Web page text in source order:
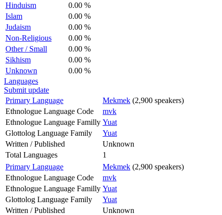
Hinduism
0.00 %
Islam
0.00 %
Judaism
0.00 %
Non-Religious
0.00 %
Other / Small
0.00 %
Sikhism
0.00 %
Unknown
0.00 %
Languages
Submit update
Primary Language
Mekmek (2,900 speakers)
Ethnologue Language Code
mvk
Ethnologue Language Familly Yuat
Glottolog Language Family
Yuat
Written / Published
Unknown
Total Languages
1
Primary Language
Mekmek (2,900 speakers)
Ethnologue Language Code
mvk
Ethnologue Language Familly Yuat
Glottolog Language Family
Yuat
Written / Published
Unknown